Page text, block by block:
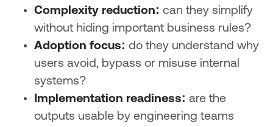
Complexity reduction: can they simplify
without hiding important business rules?
Adoption focus: do they understand why
users avoid, bypass or misuse internal
systems?
Implementation readiness: are the
outputs usable by engineering teams